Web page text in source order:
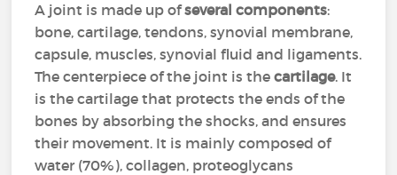
A joint is made up ofseveral components:
bone, cartilage, tendons, synovial membrane,
capsule, muscles, synovial fluid and ligaments.
The centerpiece of the joint is thecartilage. It
is the cartilage that protects the ends of the
bones by absorbing the shocks, and ensures
their movement. It is mainly composed of
water (70%), collagen, proteoglycans